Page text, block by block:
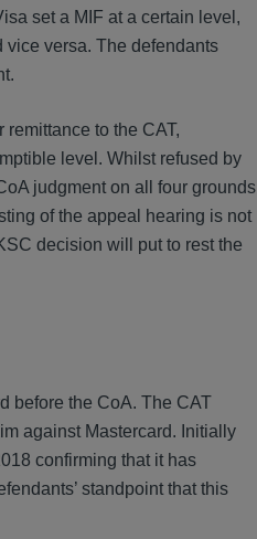
set a MIF at a certain level,
vice versa. The defendants
to the CAT,
level. Whilst refused by
judgment on all four grounds
of the appeal hearing is not
decision will put to rest the
before the CoA. The CAT
against Mastercard. Initially
confirming that it has
standpoint that this